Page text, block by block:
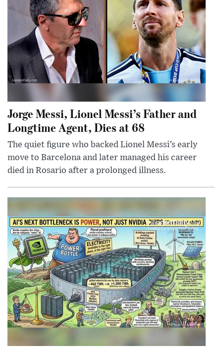
Jorge Messi, Lionel Messi’s Father and
Longtime Agent, Dies at 68
The quiet figure who backed Lionel Messi’s early
move to Barcelona and later managed his career
died in Rosario after a prolonged illness.